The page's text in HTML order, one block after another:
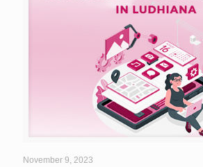
November 9, 2023